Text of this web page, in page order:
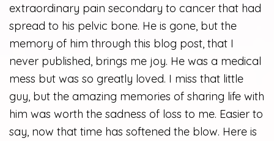
extraordinary pain secondary to cancer that had
spread to his pelvic bone. He is gone, but the
memory of him through this blog post, that I
never published, brings me joy. He was a medical
mess but was so greatly loved. I miss that little
guy, but the amazing memories of sharing life with
him was worth the sadness of loss to me. Easier to
say, now that time has softened the blow. Here is